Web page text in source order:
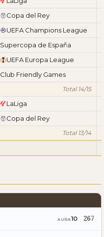
Copa del Rey
UEFA Champions League
Supercopa de España
UEFA Europa League
Club Friendly Games
Total 14/15
LaLiga
Copa del Rey
Total 13/14
AURA10 267